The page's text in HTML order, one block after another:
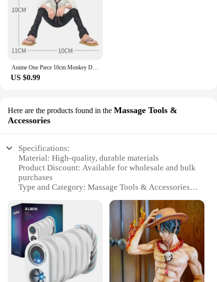
Anime One Piece 10cm Monkey D Luffy Figure Model Toys Sabo Ace Doll Cake Car Decoration Collection Doll Toy Gift
US $0.99
Here are the products found in the Massage Tools &
Accessories
Specifications:
Material: High-quality, durable materials
Product Discount: Available for wholesale and bulk
purchases
Type and Category: Massage Tools & Accessories
pleasing
Usage and Purpose: Designed for therapeutic
massage and relaxation
Typical Adaptive Scenario: Ideal for professional
massage therapists and home use
Shape or Size or Weight or Quantity: Varied set
options to cater to different needs